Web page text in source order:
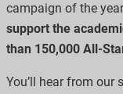
campaign of the
support the
than 150,000 All-
You’ll hear from our